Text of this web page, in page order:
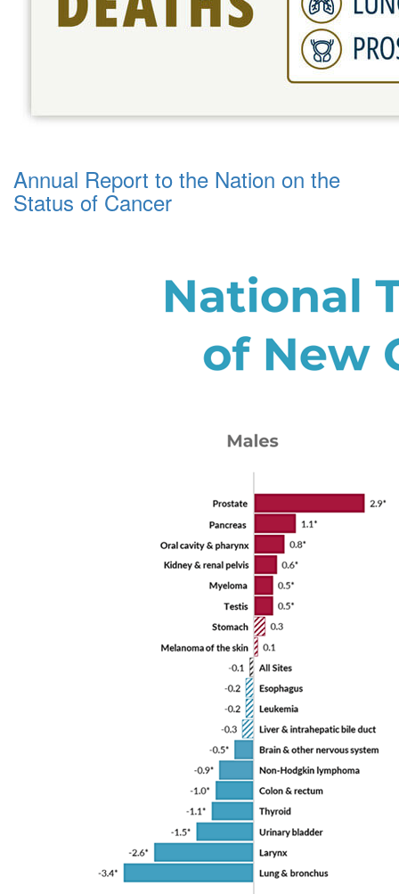
Annual Report to the Nation on the
Status of Cancer